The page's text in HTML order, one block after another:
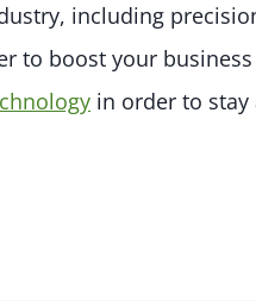
including
to boost your
in order to